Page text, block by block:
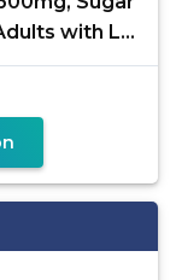
with L-